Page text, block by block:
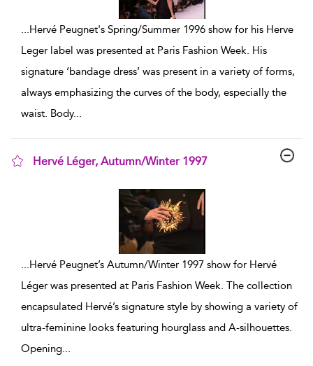
...Hervé Peugnet's Spring/Summer 1996 show for his Herve
Leger label was presented at Paris Fashion Week. His
signature ‘bandage dress’ was present in a variety of forms,
always emphasizing the curves of the body, especially the
waist. Body...
Hervé Léger, Autumn/Winter 1997
...Hervé Peugnet’s Autumn/Winter 1997 show for Hervé
Léger was presented at Paris Fashion Week. The collection
encapsulated Hervé’s signature style by showing a variety of
ultra-feminine looks featuring hourglass and A-silhouettes.
Opening...